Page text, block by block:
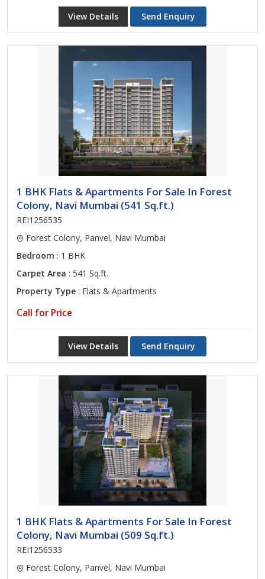
View Details Send Enquiry
1 BHK Flats & Apartments For Sale In Forest
Colony, Navi Mumbai (541 Sq.ft.)
REI1256535
Forest Colony, Panvel, Navi Mumbai
Bedroom : 1 BHK
Carpet Area : 541 Sq.ft.
Property Type : Flats & Apartments
Call for Price
View Details Send Enquiry
1 BHK Flats & Apartments For Sale In Forest
Colony, Navi Mumbai (509 Sq.ft.)
REI1256533
Forest Colony, Panvel, Navi Mumbai